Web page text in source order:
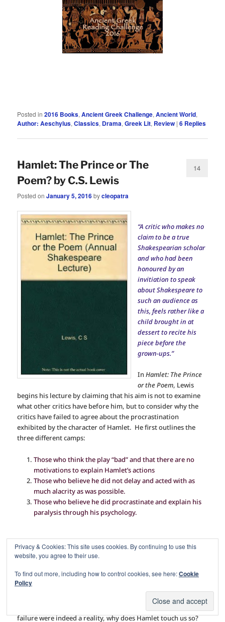
Posted in 2016 Books,Ancient Greek Challenge,Ancient World,
Author: Aeschylus,Classics, Drama,Greek Lit, Review |6 Replies
Hamlet: The Prince or The
Poem? by C.S. Lewis
Posted onJanuary 5, 2016bycleopatra
14
“A critic who makes no
claim to be a true
Shakespearian scholar
and who had been
honoured by an
invitiation to speak
about Shakespeare to
such an audience as
this, feels rather like a
child brought in at
dessert to recite his
piece before the
grown-ups.”
InHamlet: The Prince
or the Poem, Lewis
begins his lecture by claiming that his aim is not to examine
what other critics have before him, but to consider why the
critics have failed to agree about the procrastination
exhibited by the character of Hamlet. He first outlines the
three different camps:
Those who think the play “bad” and that there are no
motivations to explain Hamlet’s actions
Those who believe he did not delay and acted with as
much alacrity as was possible.
Those who believe he did procrastinate and explain his
paralysis through his psychology.
Next, he asks you to suspend all knowledge of the play, as if
criticized,”and proceeds to examine each view.
In the first case, if Hamlet is indeed a failure, we waste our
failure were indeed a reality, why does Hamlet touch us so?
Privacy & Cookies: This site uses cookies. By continuing to use this
website, you agree to their use.
To find out more, including how to control cookies, see here:Cookie
Policy